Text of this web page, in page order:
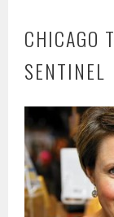
CHICAGO
SENTINEL